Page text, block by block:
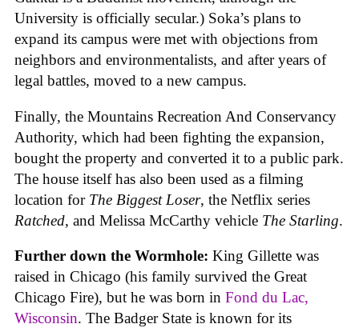
University is officially secular.) Soka’s plans to
expand its campus were met with objections from
neighbors and environmentalists, and after years of
legal battles, moved to a new campus.
Finally, the Mountains Recreation And Conservancy
Authority, which had been fighting the expansion,
bought the property and converted it to a public park.
The house itself has also been used as a filming
location for The Biggest Loser, the Netflix series
Ratched, and Melissa McCarthy vehicle The Starling.
Further down the Wormhole: King Gillette was
raised in Chicago (his family survived the Great
Chicago Fire), but he was born in Fond du Lac,
Wisconsin. The Badger State is known for its